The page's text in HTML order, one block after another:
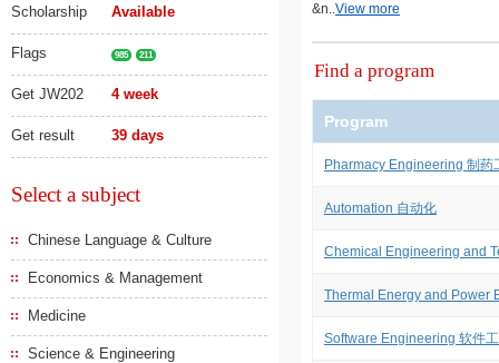
Scholarship Available
Flags 985 211
Get JW202 4 week
Get result 39 days
Select a subject
Chinese Language & Culture
Economics & Management
Medicine
Science & Engineering
&n..View more
Find a program
Program
Pharmacy Engineering 制药
Automation 自动化
Chemical Engineering and
Thermal Energy and Power
Software Engineering 软件